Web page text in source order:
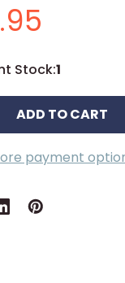
Stock:1
payment